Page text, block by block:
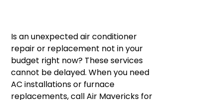
Is an unexpected air conditioner
repair or replacement not in your
budget right now? These services
cannot be delayed. When you need
AC installations or furnace
replacements, call Air Mavericks for